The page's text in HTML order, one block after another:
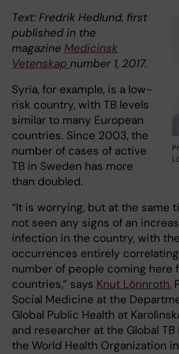
Text: Fredrik Hedlund, first
published in the
magazine Medicinsk
Vetenskap number 1, 2017.
Syria, for example, is a low-
risk country, with TB levels
similar to many European
countries. Since 2003, the
number of cases of active
TB in Sweden has more
than doubled.
“It is worrying, but at the same
not seen any signs of an
infection in the country, with
occurrences entirely
number of people coming here
countries,” says Knut Lönnroth,
Social Medicine at the
Global Public Health at
and researcher at the Global
the World Health Organization